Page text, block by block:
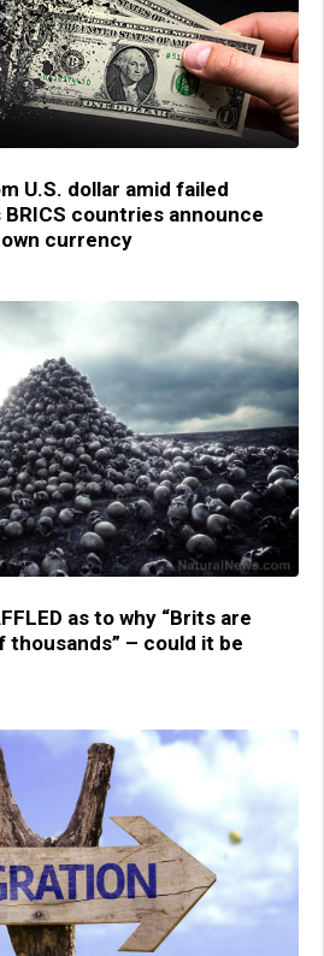
U.S. dollar amid failed
countries announce
currency
as to why “Brits are
– could it be